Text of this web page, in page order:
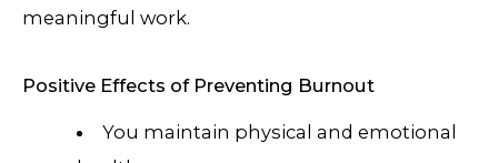
meaningful work.
Positive Effects of Preventing Burnout
You maintain physical and emotional